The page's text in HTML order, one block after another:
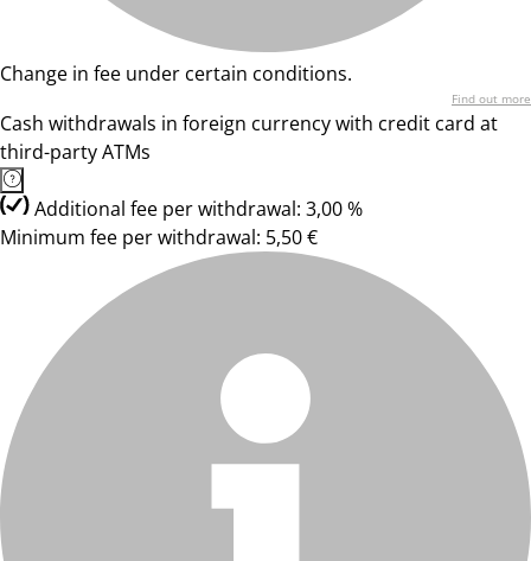
Change in fee under certain conditions.
Find out more
Cash withdrawals in foreign currency with credit card at
third-party ATMs
Additional fee per withdrawal: 3,00 %
Minimum fee per withdrawal: 5,50 €